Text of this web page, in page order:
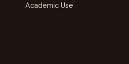
Academic Use